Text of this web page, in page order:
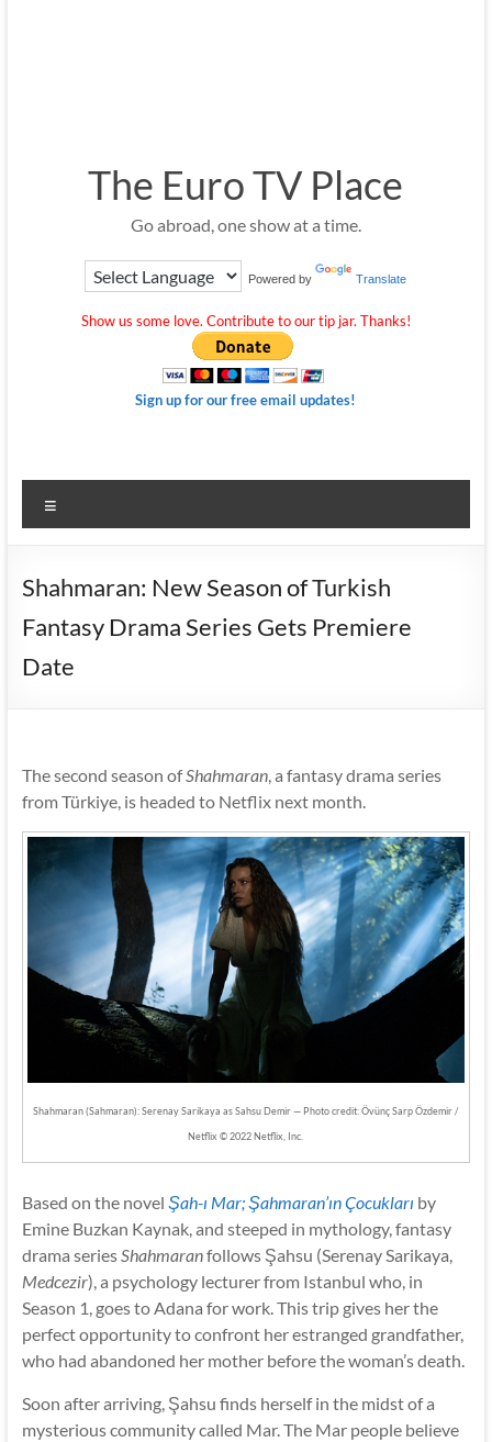
The Euro TV Place
Go abroad, one show at a time.
Powered by Translate
Show us some love. Contribute to our tip jar. Thanks!
Sign up for our free email updates!
Shahmaran: New Season of Turkish
Fantasy Drama Series Gets Premiere
Date
The second season ofShahmaran, a fantasy drama series
from Türkiye, is headed to Netflix next month.
Shahmaran (Sahmaran): Serenay Sarikaya as Sahsu Demir — Photo credit: Övünç Sarp Özdemir /
Netflix © 2022 Netflix, Inc.
Based on the novel Şah-ı Mar; Şahmaran’ın Çocukları by
Emine Buzkan Kaynak, and steeped in mythology, fantasy
drama seriesShahmaranfollows Şahsu (Serenay Sarikaya,
Medcezir), a psychology lecturer from Istanbul who, in
Season 1, goes to Adana for work. This trip gives her the
perfect opportunity to confront her estranged grandfather,
who had abandoned her mother before the woman’s death.
Soon after arriving, Şahsu finds herself in the midst of a
mysterious community called Mar. The Mar people believe